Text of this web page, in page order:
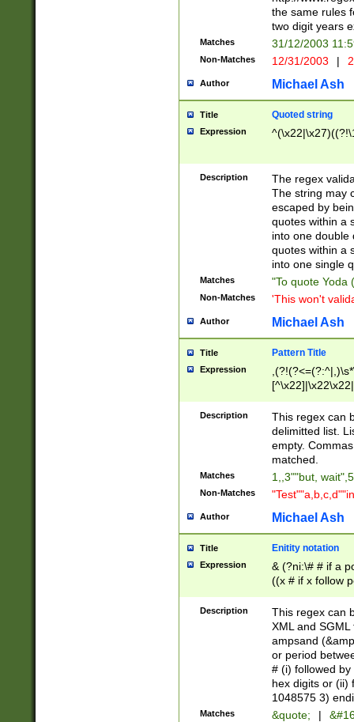
the same rules
two digit years
Matches 31/12/2003
Non-Matches 12/31/2003 |
Author Michael Ash
Title Quoted string
Expression
Description
The regex
The string may
escaped by
quotes within a
into one double
quotes within a
into one single
Matches "To quote Yoda
Non-Matches 'This won't
Author Michael Ash
Title Pattern Title
Expression
Description
This regex can
delimitted list.
empty.
matched.
Matches 1,,3""but,
Non-Matches
Author Michael Ash
Title Enitity notation
Expression
& (?ni:\# # if a
((x # if x follow
([\dA-F]){1,5} ) |
between 0 -
4]\d\d |104[0-
sign after
alphanumeric
Description
This regex can
XML and
ampsand
or period
# (i) followed
hex digits or (ii)
1048575 3)
Matches &quote; |